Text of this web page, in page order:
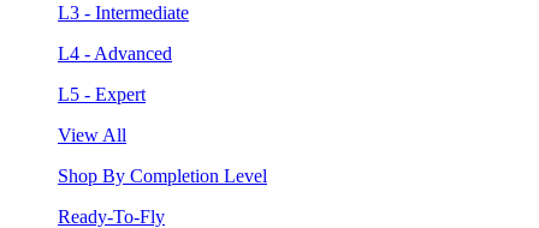
L3 - Intermediate
L4 - Advanced
L5 - Expert
View All
Shop By Completion Level
Ready-To-Fly